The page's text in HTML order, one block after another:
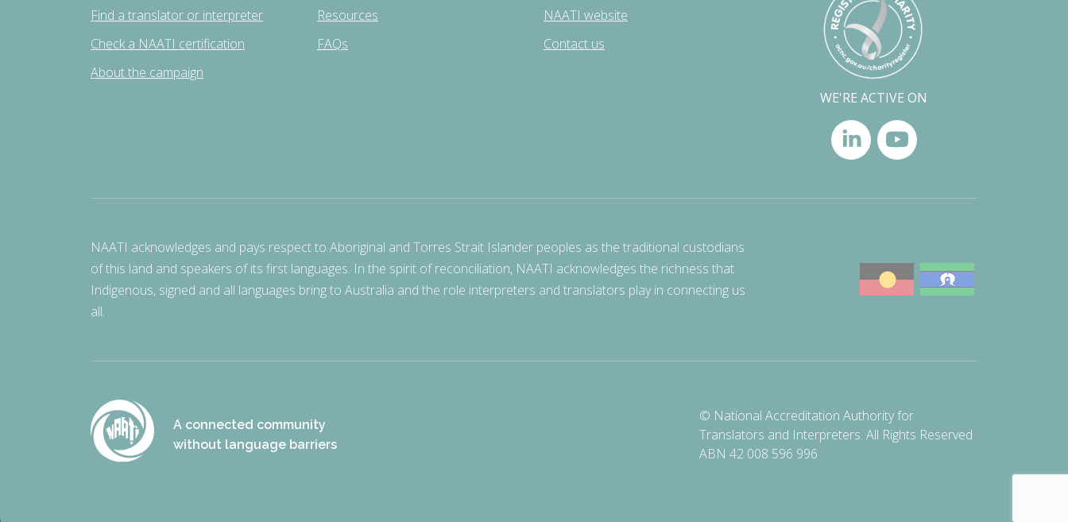
Find a translator or interpreter
Check a NAATI certification
About the campaign
Resources
FAQs
NAATI website
Contact us
WE'RE ACTIVE ON
NAATI acknowledges and pays respect to Aboriginal and Torres Strait Islander peoples as the traditional custodians
of this land and speakers of its first languages. In the spirit of reconciliation, NAATI acknowledges the richness that
Indigenous, signed and all languages bring to Australia and the role interpreters and translators play in connecting us
all.
A connected community
without language barriers
© National Accreditation Authority for
Translators and Interpreters. All Rights Reserved
ABN 42 008 596 996